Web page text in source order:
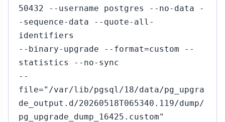
50432 --username postgres --no-data -
-sequence-data --quote-all-
identifiers
--binary-upgrade --format=custom --
statistics --no-sync
--
file="/var/lib/pgsql/18/data/pg_upgra
de_output.d/20260518T065340.119/dump/
pg_upgrade_dump_16425.custom"